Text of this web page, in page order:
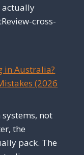
actually
cross-
in Australia?
(2026
not
the
pack. The